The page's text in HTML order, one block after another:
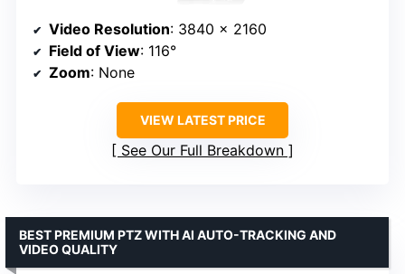
Video Resolution: 3840 x 2160
Field of View: 116°
Zoom: None
VIEW LATEST PRICE
See Our Full Breakdown
BEST PREMIUM PTZ WITH AI AUTO-TRACKING AND
VIDEO QUALITY